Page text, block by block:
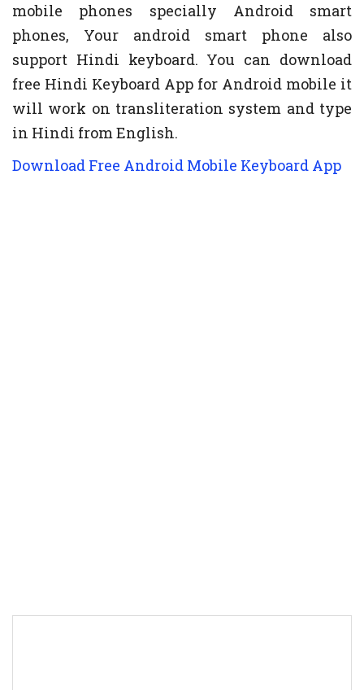
mobile phones specially Android smart
phones, Your android smart phone also
support Hindi keyboard. You can download
free Hindi Keyboard App for Android mobile it
will work on transliteration system and type
in Hindi from English.
Download Free Android Mobile Keyboard App